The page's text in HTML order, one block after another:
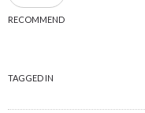
RECOMMEND
TAGGED IN